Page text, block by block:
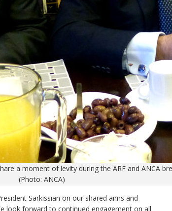
a moment of levity during the ARF and ANCA
(Photo: ANCA)
Sarkissian on our shared aims and
look forward to continued engagement on all